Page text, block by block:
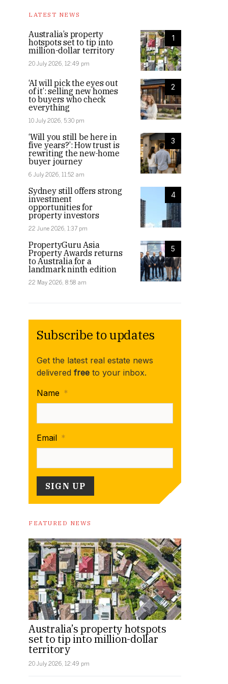
LATEST NEWS
1
Australia’s property
hotspots set to tip into
million-dollar territory
20 July 2026, 12:49 pm
2
‘AI will pick the eyes out
of it’: selling new homes
to buyers who check
everything
10 July 2026, 5:30 pm
3
‘Will you still be here in
five years?’: How trust is
rewriting the new-home
buyer journey
6 July 2026, 11:52 am
4
Sydney still offers strong
investment
opportunities for
property investors
22 June 2026, 1:37 pm
5
PropertyGuru Asia
Property Awards returns
to Australia for a
landmark ninth edition
22 May 2026, 8:58 am
Subscribe to updates
Get the latest real estate news
delivered free to your inbox.
Name *
Email *
FEATURED NEWS
Australia’s property hotspots
set to tip into million-dollar
territory
20 July 2026, 12:49 pm